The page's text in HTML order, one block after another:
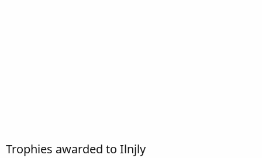
Trophies awarded to Ilnjly